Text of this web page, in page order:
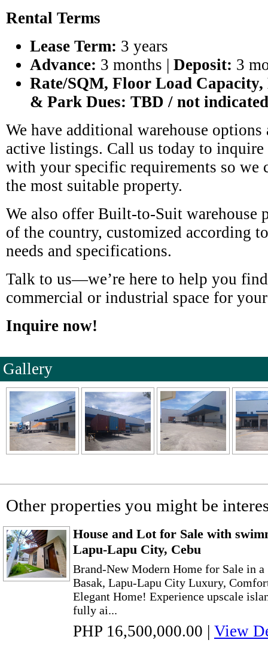
Rental Terms
Lease Term: 3 years
Advance: 3 months | Deposit: 3
Rate/SQM, Floor Load Capacity,
& Park Dues: TBD / not indicated
We have additional warehouse
active listings. Call us today to inquire
with your specific requirements so we
the most suitable property.
We also offer Built-to-Suit warehouse
of the country, customized according
needs and specifications.
Talk to us—we’re here to help you
commercial or industrial space for
Inquire now!
Gallery
Other properties you might be
House and Lot for Sale with
Lapu-Lapu City, Cebu
Brand-New Modern Home for Sale in
Basak, Lapu-Lapu City Luxury,
Elegant Home! Experience upscale
fully ai...
PHP 16,500,000.00 | View